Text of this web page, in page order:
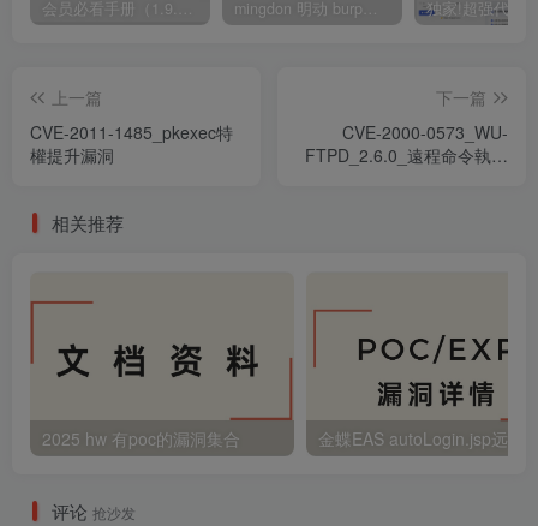
会员必看手册（1.9.0版本 26.4.5更新） mingdon 明动 burp插件0.2.6版本 本地时间校验去除版
上一篇
CVE-2011-1485_pkexec特
權提升漏洞
下一篇
CVE-2000-0573_WU-
FTPD_2.6.0_遠程命令執行
相关推荐
2025 hw 有poc的漏洞集合
评论 抢沙发